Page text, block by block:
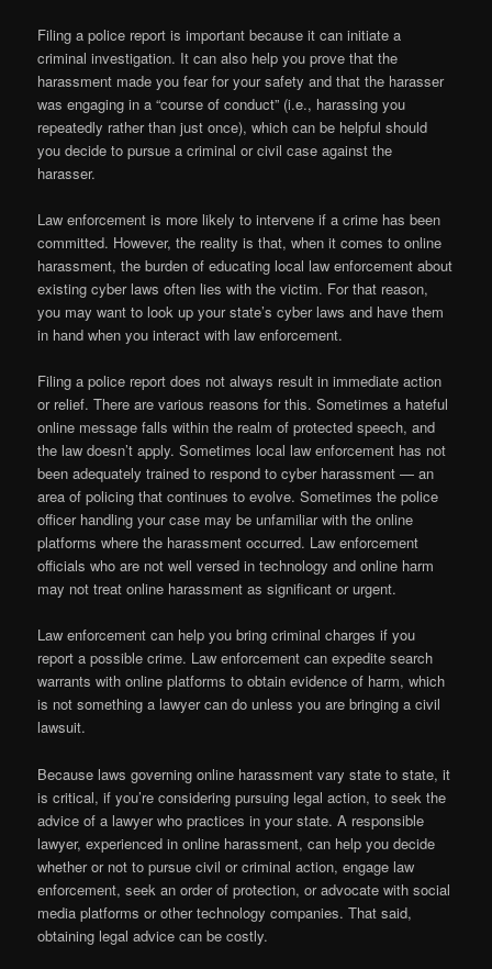
Filing a police report is important because it can initiate a
criminal investigation. It can also help you prove that the
harassment made you fear for your safety and that the harasser
was engaging in a “course of conduct” (i.e., harassing you
repeatedly rather than just once), which can be helpful should
you decide to pursue a criminal or civil case against the
harasser.
Law enforcement is more likely to intervene if a crime has been
committed. However, the reality is that, when it comes to online
harassment, the burden of educating local law enforcement about
existing cyber laws often lies with the victim. For that reason,
you may want to look up your state’s cyber laws and have them
in hand when you interact with law enforcement.
Filing a police report does not always result in immediate action
or relief. There are various reasons for this. Sometimes a hateful
online message falls within the realm of protected speech, and
the law doesn’t apply. Sometimes local law enforcement has not
been adequately trained to respond to cyber harassment — an
area of policing that continues to evolve. Sometimes the police
officer handling your case may be unfamiliar with the online
platforms where the harassment occurred. Law enforcement
officials who are not well versed in technology and online harm
may not treat online harassment as significant or urgent.
Law enforcement can help you bring criminal charges if you
report a possible crime. Law enforcement can expedite search
warrants with online platforms to obtain evidence of harm, which
is not something a lawyer can do unless you are bringing a civil
lawsuit.
Because laws governing online harassment vary state to state, it
is critical, if you’re considering pursuing legal action, to seek the
advice of a lawyer who practices in your state. A responsible
lawyer, experienced in online harassment, can help you decide
whether or not to pursue civil or criminal action, engage law
enforcement, seek an order of protection, or advocate with social
media platforms or other technology companies. That said,
obtaining legal advice can be costly.